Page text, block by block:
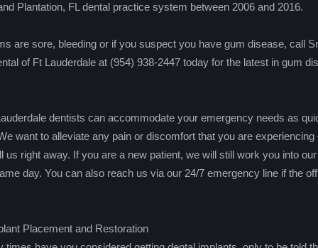
Plantation, FL dental practice system between 2006 and 2016.
are sore, bleeding or if you suspect you have gum disease, call
of Ft Lauderdale at (954) 938-2447 today for the latest in gum
dentists can accommodate your emergency needs as
want to alleviate any pain or discomfort that you are experiencing
us right away. If you are a new patient, we will still work you into
day. You can also reach us via our 24/7 emergency line if the
Placement and Restoration